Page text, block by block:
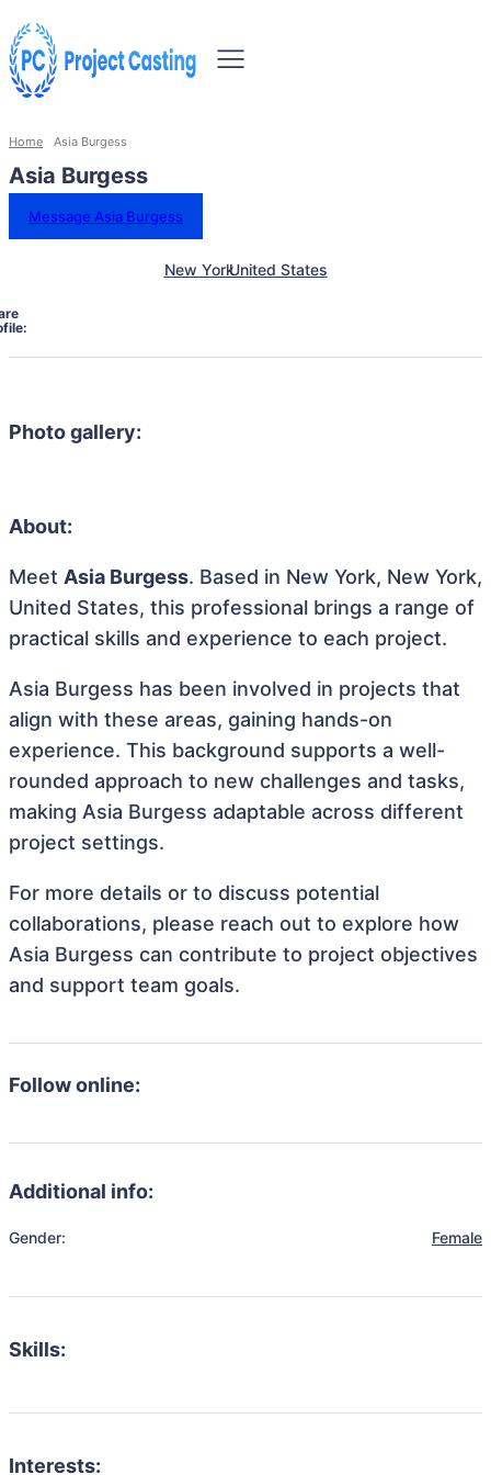
Home Asia Burgess
Asia Burgess
Message Asia Burgess
New YorkUnited States
Photo gallery:
About:
Meet Asia Burgess. Based in New York, New York,
United States, this professional brings a range of
practical skills and experience to each project.
Asia Burgess has been involved in projects that
align with these areas, gaining hands-on
experience. This background supports a well-
rounded approach to new challenges and tasks,
making Asia Burgess adaptable across different
project settings.
For more details or to discuss potential
collaborations, please reach out to explore how
Asia Burgess can contribute to project objectives
and support team goals.
Follow online:
Additional info:
Gender: Female
Skills:
Interests: